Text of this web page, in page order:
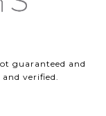
guaranteed and
verified.